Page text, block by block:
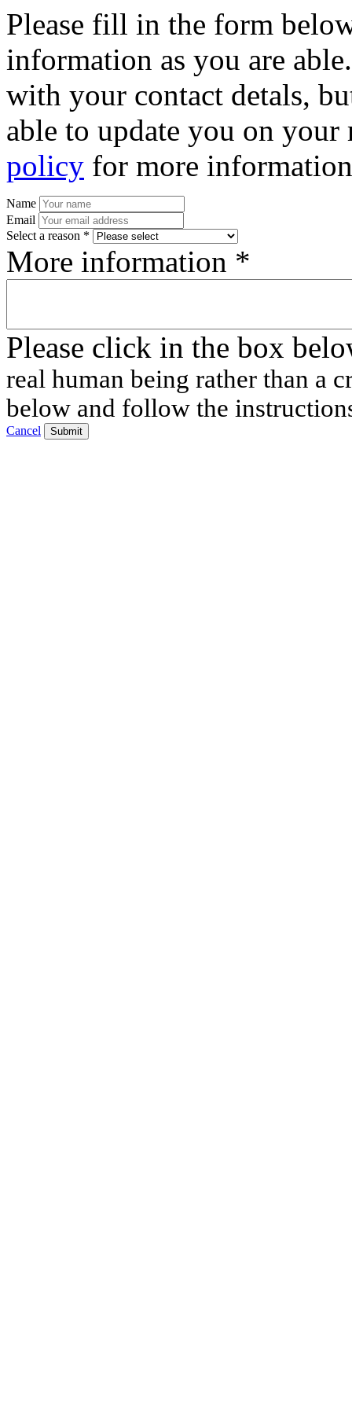
Please fill in the form
information as you are
with your contact detals,
able to update you on
policy for more
Name
Email
Select a reason *
More information *
Please click in the box
real human being rather than a
below and follow the
Cancel